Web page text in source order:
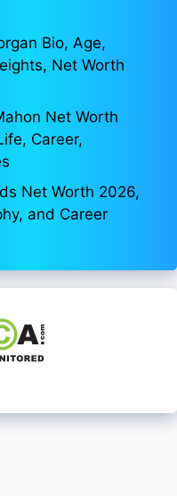
Bio, Age,
Net Worth
Net Worth
Career,
Net Worth 2026,
and Career